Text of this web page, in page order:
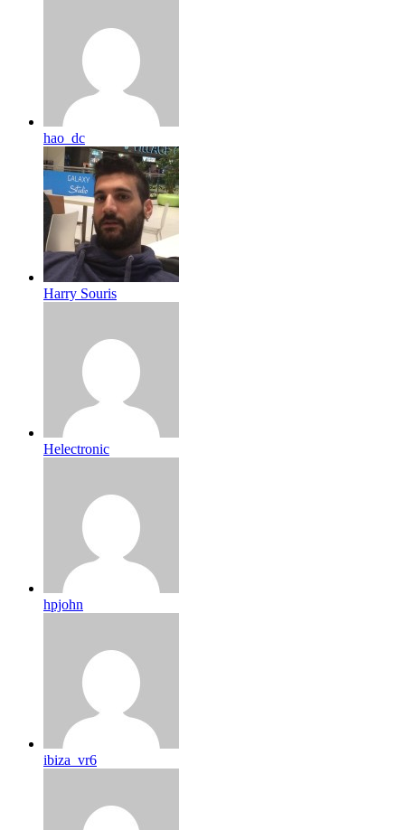
hao_dc
Harry Souris
Helectronic
hpjohn
ibiza_vr6